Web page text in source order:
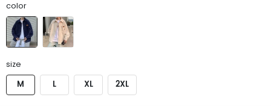
color
size
M L XL 2XL